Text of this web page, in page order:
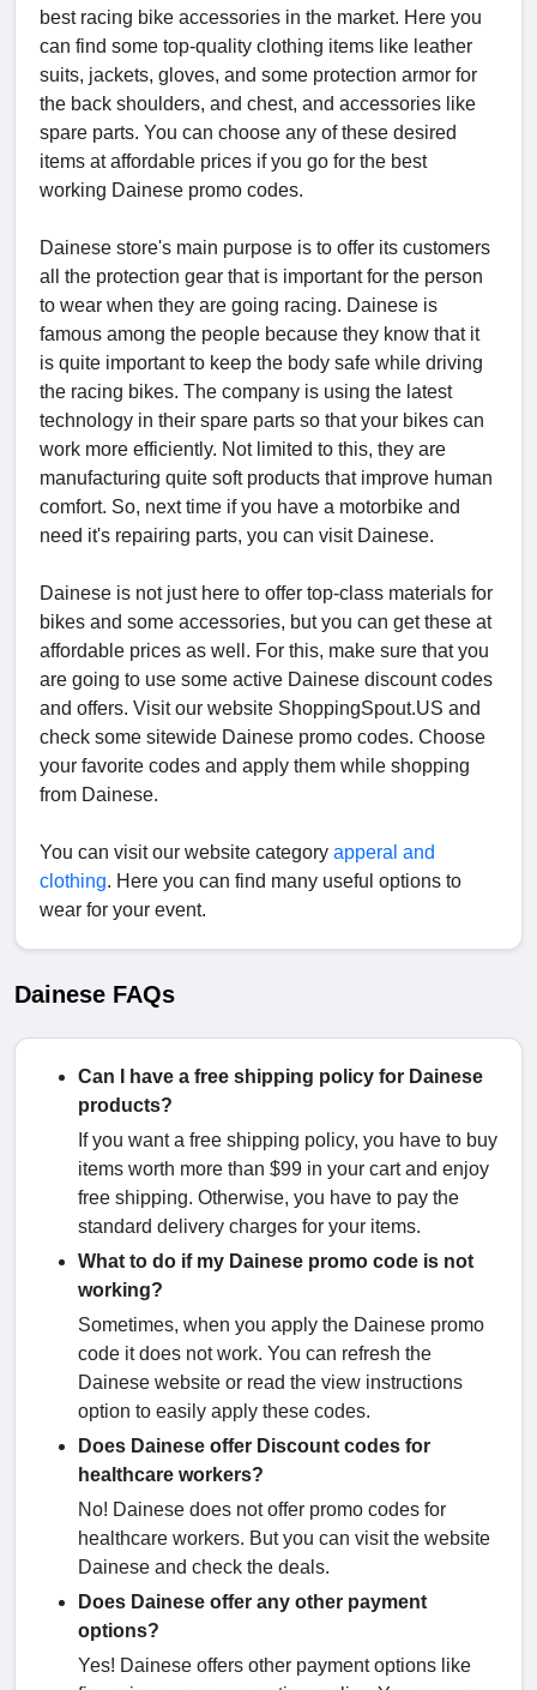
best racing bike accessories in the market. Here you
can find some top-quality clothing items like leather
suits, jackets, gloves, and some protection armor for
the back shoulders, and chest, and accessories like
spare parts. You can choose any of these desired
items at affordable prices if you go for the best
working Dainese promo codes.
Dainese store's main purpose is to offer its customers
all the protection gear that is important for the person
to wear when they are going racing. Dainese is
famous among the people because they know that it
is quite important to keep the body safe while driving
the racing bikes. The company is using the latest
technology in their spare parts so that your bikes can
work more efficiently. Not limited to this, they are
manufacturing quite soft products that improve human
comfort. So, next time if you have a motorbike and
need it's repairing parts, you can visit Dainese.
Dainese is not just here to offer top-class materials for
bikes and some accessories, but you can get these at
affordable prices as well. For this, make sure that you
are going to use some active Dainese discount codes
and offers. Visit our website ShoppingSpout.US and
check some sitewide Dainese promo codes. Choose
your favorite codes and apply them while shopping
from Dainese.
You can visit our website category apperal and
clothing. Here you can find many useful options to
wear for your event.
Dainese FAQs
Can I have a free shipping policy for Dainese
products?
If you want a free shipping policy, you have to buy
items worth more than $99 in your cart and enjoy
free shipping. Otherwise, you have to pay the
standard delivery charges for your items.
What to do if my Dainese promo code is not
working?
Sometimes, when you apply the Dainese promo
code it does not work. You can refresh the
Dainese website or read the view instructions
option to easily apply these codes.
Does Dainese offer Discount codes for
healthcare workers?
No! Dainese does not offer promo codes for
healthcare workers. But you can visit the website
Dainese and check the deals.
Does Dainese offer any other payment
options?
Yes! Dainese offers other payment options like